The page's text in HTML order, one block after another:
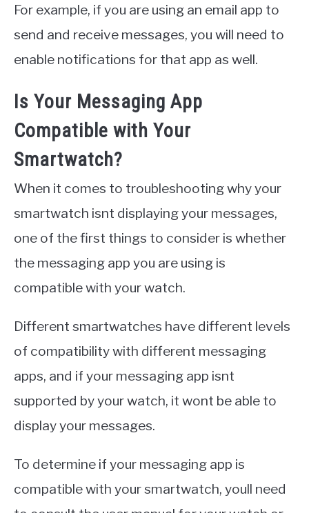
For example, if you are using an email app to
send and receive messages, you will need to
enable notifications for that app as well.
Is Your Messaging App
Compatible with Your
Smartwatch?
When it comes to troubleshooting why your
smartwatch isnt displaying your messages,
one of the first things to consider is whether
the messaging app you are using is
compatible with your watch.
Different smartwatches have different levels
of compatibility with different messaging
apps, and if your messaging app isnt
supported by your watch, it wont be able to
display your messages.
To determine if your messaging app is
compatible with your smartwatch, youll need